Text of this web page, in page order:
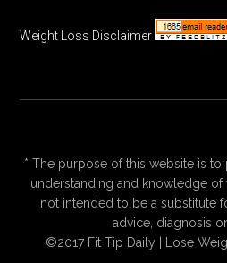
Weight Loss Disclaimer
* The purpose of this website is
understanding and knowledge of
not intended to be a substitute
advice, diagnosis
©2017 Fit Tip Daily | Lose